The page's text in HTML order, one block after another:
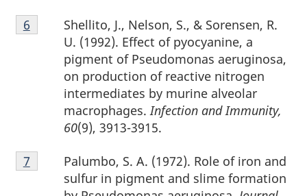
Footnote
6
Shellito, J., Nelson, S., & Sorensen, R.
U. (1992). Effect of pyocyanine, a
pigment of Pseudomonas aeruginosa,
on production of reactive nitrogen
intermediates by murine alveolar
macrophages.Infection and Immunity,
60(9), 3913-3915.
Return to footnote
6 referrer
Footnote
7
Palumbo, S. A. (1972). Role of iron and
sulfur in pigment and slime formation
Return to footnote
7 referrer